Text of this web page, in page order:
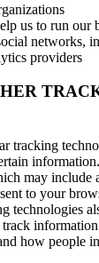
us to run our
networks,
providers
tracking
may include
to your
technologies
how people